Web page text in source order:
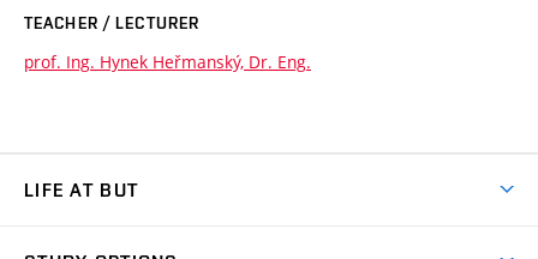
TEACHER / LECTURER
prof. Ing. Hynek Heřmanský, Dr. Eng.
LIFE AT BUT